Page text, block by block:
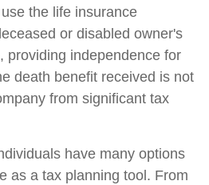
the life insurance
or disabled owner's
providing independence for
death benefit received is not
from significant tax
have many options
as a tax planning tool. From